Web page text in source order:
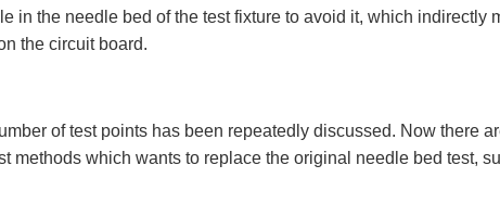
in the needle bed of the test fixture to avoid it, which indirectly
the circuit board.
of test points has been repeatedly discussed. Now there
which wants to replace the original needle bed test,